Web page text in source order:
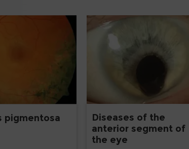
pigmentosa
Diseases of the
anterior segment of
the eye